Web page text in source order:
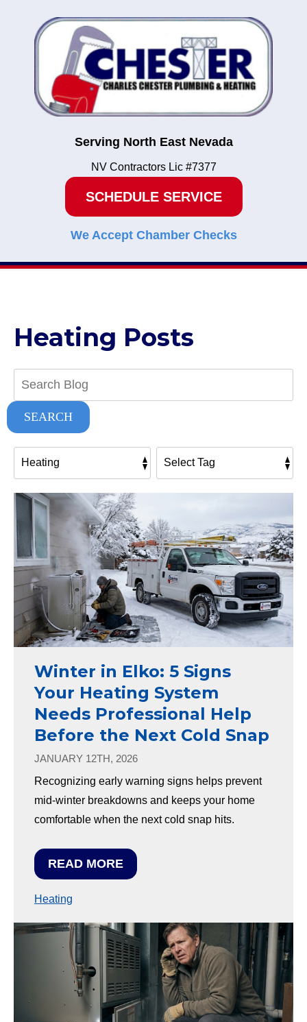
Serving North East Nevada
NV Contractors Lic #7377
SCHEDULE SERVICE
We Accept Chamber Checks
Heating Posts
SEARCH
Winter in Elko: 5 Signs
Your Heating System
Needs Professional Help
Before the Next Cold Snap
JANUARY 12TH, 2026
Recognizing early warning signs helps prevent
mid-winter breakdowns and keeps your home
comfortable when the next cold snap hits.
READ MORE
Heating